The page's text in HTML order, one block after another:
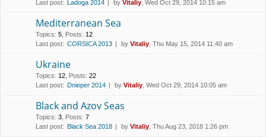
Last post: Ladoga 2014 by Vitaliy , Wed Oct 29, 2014 10:15 am
Mediterranean Sea
Topics: 5 Posts: 12
Last post: CORSICA 2013 by Vitaliy , Thu May 15, 2014 11:40 am
Ukraine
Topics: 12 Posts: 22
Last post: Dnieper 2014 by Vitaliy , Wed Oct 29, 2014 10:05 am
Black and Azov Seas
Topics: 3 Posts: 7
Last post: Black Sea 2018 by Vitaliy , Thu Aug 23, 2018 1:26 pm